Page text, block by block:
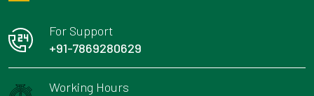
For Support
+91-7869280629
Working Hours